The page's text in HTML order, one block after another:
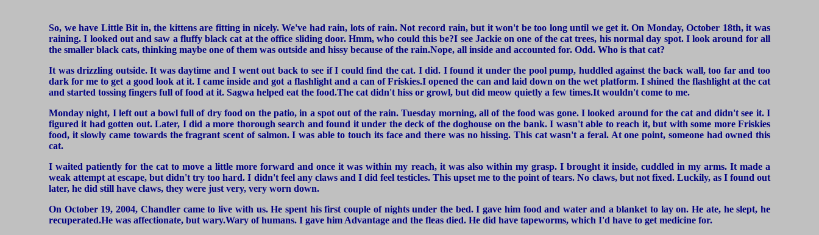
So, we have Little Bit in, the kittens are fitting in nicely. We've had rain, lots of rain. Not record rain, but it won't be too long until we get it. On Monday, October 18th, it was
raining. I looked out and saw a fluffy black cat at the office sliding door. Hmm, who could this be?I see Jackie on one of the cat trees, his normal day spot. I look around for all
the smaller black cats, thinking maybe one of them was outside and hissy because of the rain.Nope, all inside and accounted for. Odd. Who is that cat?
It was drizzling outside. It was daytime and I went out back to see if I could find the cat. I did. I found it under the pool pump, huddled against the back wall, too far and too
dark for me to get a good look at it. I came inside and got a flashlight and a can of Friskies.I opened the can and laid down on the wet platform. I shined the flashlight at the cat
and started tossing fingers full of food at it. Sagwa helped eat the food.The cat didn't hiss or growl, but did meow quietly a few times.It wouldn't come to me.
Monday night, I left out a bowl full of dry food on the patio, in a spot out of the rain. Tuesday morning, all of the food was gone. I looked around for the cat and didn't see it. I
figured it had gotten out. Later, I did a more thorough search and found it under the deck of the doghouse on the bank. I wasn't able to reach it, but with some more Friskies
food, it slowly came towards the fragrant scent of salmon. I was able to touch its face and there was no hissing. This cat wasn't a feral. At one point, someone had owned this
cat.
I waited patiently for the cat to move a little more forward and once it was within my reach, it was also within my grasp. I brought it inside, cuddled in my arms. It made a
weak attempt at escape, but didn't try too hard. I didn't feel any claws and I did feel testicles. This upset me to the point of tears. No claws, but not fixed. Luckily, as I found out
later, he did still have claws, they were just very, very worn down.
On October 19, 2004, Chandler came to live with us. He spent his first couple of nights under the bed. I gave him food and water and a blanket to lay on. He ate, he slept, he
recuperated.He was affectionate, but wary.Wary of humans. I gave him Advantage and the fleas died. He did have tapeworms, which I'd have to get medicine for.